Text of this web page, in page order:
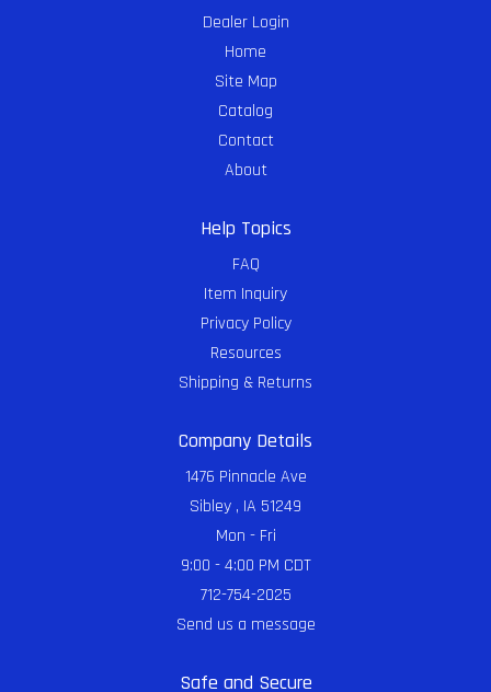
Dealer Login
Home
Site Map
Catalog
Contact
About
Help Topics
FAQ
Item Inquiry
Privacy Policy
Resources
Shipping & Returns
Company Details
1476 Pinnacle Ave
Sibley , IA 51249
Mon - Fri
9:00 - 4:00 PM CDT
712-754-2025
Send us a message
Safe and Secure